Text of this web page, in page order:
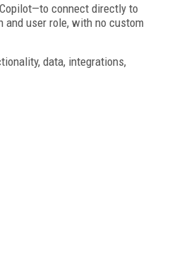
connect directly to
and user role, with no custom
data, integrations,